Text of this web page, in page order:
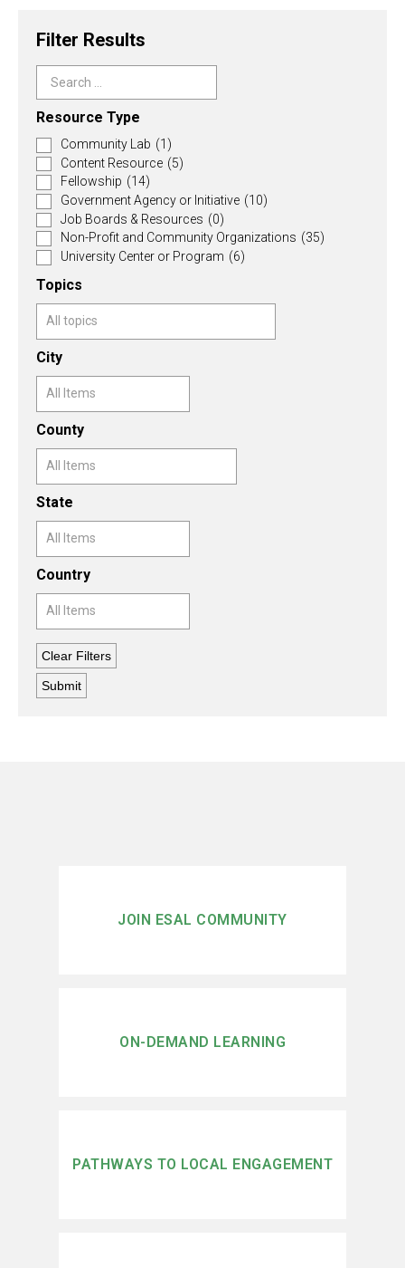
Filter Results
Resource Type
Community Lab (1)
Content Resource (5)
Fellowship (14)
Government Agency or Initiative (10)
Job Boards & Resources (0)
Non-Profit and Community Organizations (35)
University Center or Program (6)
Topics
City
County
State
Country
JOIN ESAL COMMUNITY
ON-DEMAND LEARNING
PATHWAYS TO LOCAL ENGAGEMENT